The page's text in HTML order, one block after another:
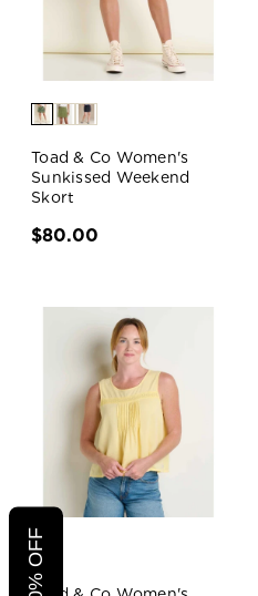
Toad & Co Women's
Sunkissed Weekend
Skort
$80.00